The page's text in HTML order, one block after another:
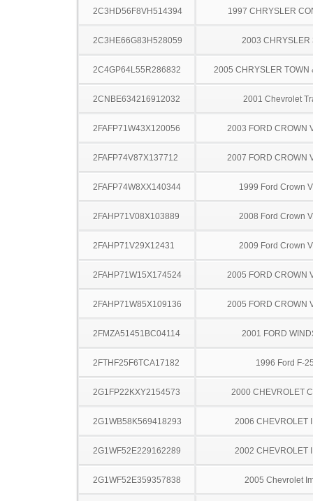
2C3HD56F8VH514394 1997 CHRYSLER
2C3HE66G83H528059 2003 CHRYSLER
2C4GP64L55R286832 2005 CHRYSLER TOWN
2CNBE634216912032 2001 Chevrolet
2FAFP71W43X120056 2003 FORD CROWN
2FAFP74V87X137712 2007 FORD CROWN
2FAFP74W8XX140344 1999 Ford Crown
2FAHP71V08X103889 2008 Ford Crown
2FAHP71V29X12431 2009 Ford Crown
2FAHP71W15X174524 2005 FORD CROWN
2FAHP71W85X109136 2005 FORD CROWN
2FMZA51451BC04114 2001 FORD
2FTHF25F6TCA17182 1996 Ford F-
2G1FP22KXY2154573 2000 CHEVROLET
2G1WB58K569418293 2006 CHEVROLET
2G1WF52E229162289 2002 CHEVROLET
2G1WF52E359357838 2005 Chevrolet